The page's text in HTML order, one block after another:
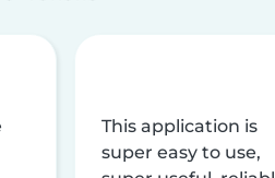
This application is
super easy to use,